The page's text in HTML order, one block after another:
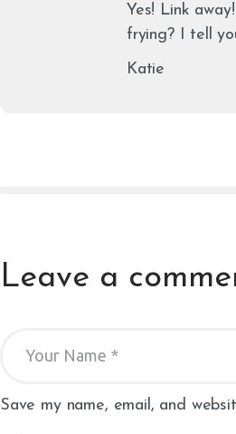
Yes! Link
frying? I tell
Katie
Leave a
Save my name, email, and